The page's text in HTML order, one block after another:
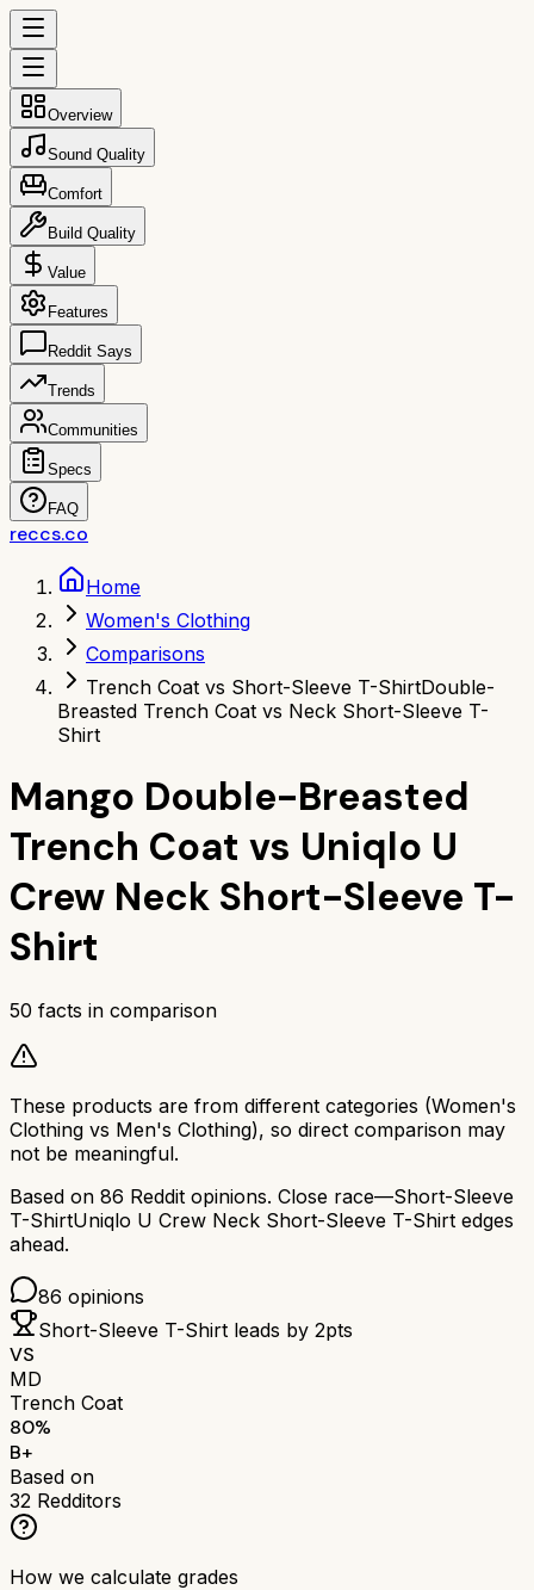
Overview
Sound Quality
Comfort
Build Quality
Value
Features
Reddit Says
Trends
Communities
Specs
FAQ
reccs.co
Home
Women's Clothing
Comparisons
Trench Coat vs Short-Sleeve T-ShirtDouble-
Breasted Trench Coat vs Neck Short-Sleeve T-
Shirt
Mango Double-Breasted
Trench Coat vs Uniqlo U
Crew Neck Short-Sleeve T-
Shirt
50 facts in comparison
These products are from different categories (Women's
Clothing vs Men's Clothing), so direct comparison may
not be meaningful.
Based on 86 Reddit opinions. Close race—Short-Sleeve
T-ShirtUniqlo U Crew Neck Short-Sleeve T-Shirt edges
ahead.
86 opinions
Short-Sleeve T-Shirt leads by 2pts
VS
MD
Trench Coat
80%
B+
Based on
32 Redditors
How we calculate grades